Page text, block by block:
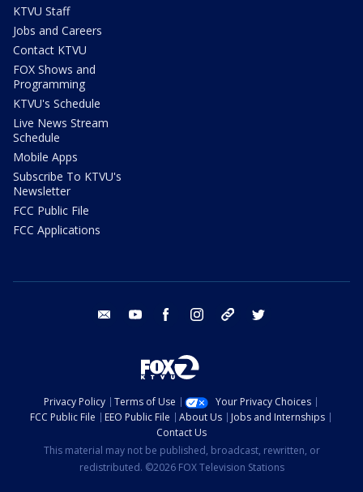
KTVU Staff
Jobs and Careers
Contact KTVU
FOX Shows and
Programming
KTVU's Schedule
Live News Stream
Schedule
Mobile Apps
Subscribe To KTVU's
Newsletter
FCC Public File
FCC Applications
email youtube facebook instagram tik tok
Privacy Policy Terms of Use
Your Privacy Choices
FCC Public File
EEO Public File About Us
Jobs and Internships
Contact Us
This material may not be published, broadcast, rewritten, or
redistributed. ©2026 FOX Television Stations